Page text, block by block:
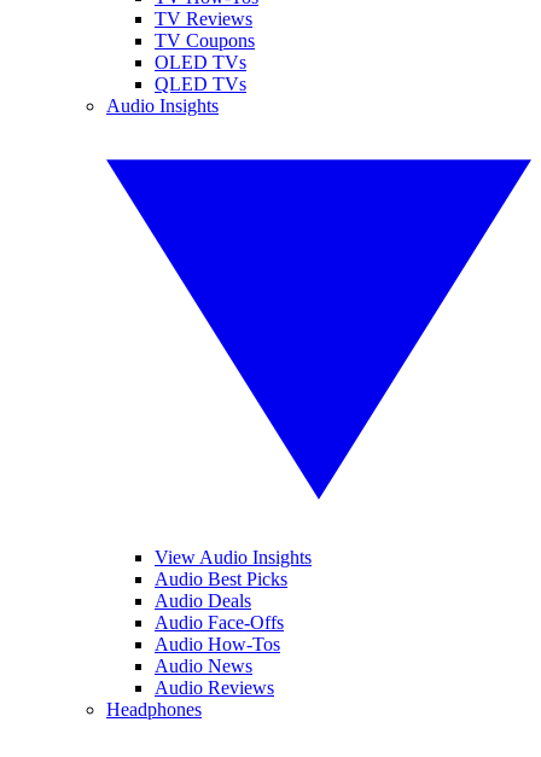
TV Reviews
TV Coupons
OLED TVs
QLED TVs
Audio Insights
View Audio Insights
Audio Best Picks
Audio Deals
Audio Face-Offs
Audio How-Tos
Audio News
Audio Reviews
Headphones